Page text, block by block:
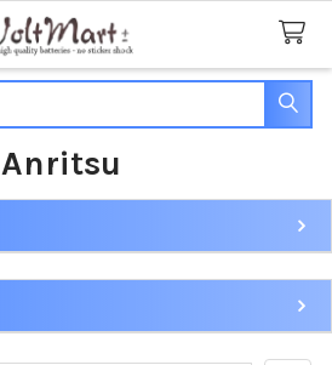
Anritsu